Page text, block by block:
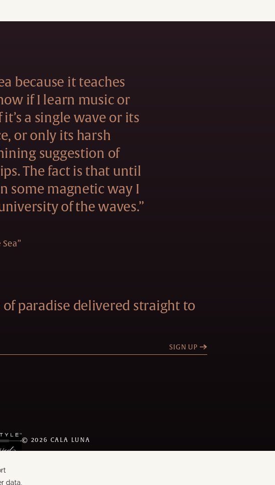
because it teaches
if I learn music or
a single wave or its
or only its harsh
suggestion of
The fact is that until
some magnetic way I
of the waves.”
Sea”
of paradise delivered straight to
SIGN UP
© 2026 CALA LUNA